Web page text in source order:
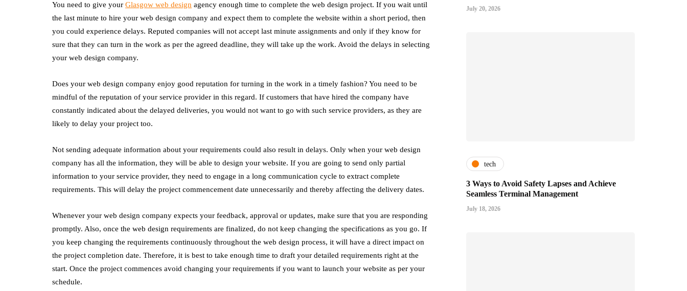
You need to give your Glasgow web design agency enough time to complete the web design project. If you wait until
the last minute to hire your web design company and expect them to complete the website within a short period, then
you could experience delays. Reputed companies will not accept last minute assignments and only if they know for
sure that they can turn in the work as per the agreed deadline, they will take up the work. Avoid the delays in selecting
your web design company.
Does your web design company enjoy good reputation for turning in the work in a timely fashion? You need to be
mindful of the reputation of your service provider in this regard. If customers that have hired the company have
constantly indicated about the delayed deliveries, you would not want to go with such service providers, as they are
likely to delay your project too.
Not sending adequate information about your requirements could also result in delays. Only when your web design
company has all the information, they will be able to design your website. If you are going to send only partial
information to your service provider, they need to engage in a long communication cycle to extract complete
requirements. This will delay the project commencement date unnecessarily and thereby affecting the delivery dates.
Whenever your web design company expects your feedback, approval or updates, make sure that you are responding
promptly. Also, once the web design requirements are finalized, do not keep changing the specifications as you go. If
you keep changing the requirements continuously throughout the web design process, it will have a direct impact on
the project completion date. Therefore, it is best to take enough time to draft your detailed requirements right at the
start. Once the project commences avoid changing your requirements if you want to launch your website as per your
schedule.
July 20, 2026
tech
3 Ways to Avoid Safety Lapses and Achieve
Seamless Terminal Management
July 18, 2026